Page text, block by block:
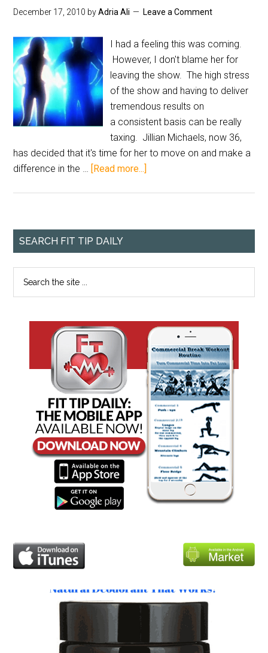
December 17, 2010 byAdria Ali Leave a Comment
I had a feeling this was coming.
However, I don't blame her for
leaving the show. The high stress
of the show and having to deliver
tremendous results on
a consistent basis can be really
taxing. Jillian Michaels, now 36,
has decided that it's time for her to move on and make a
difference in the … [Read more...]
SEARCH FIT TIP DAILY